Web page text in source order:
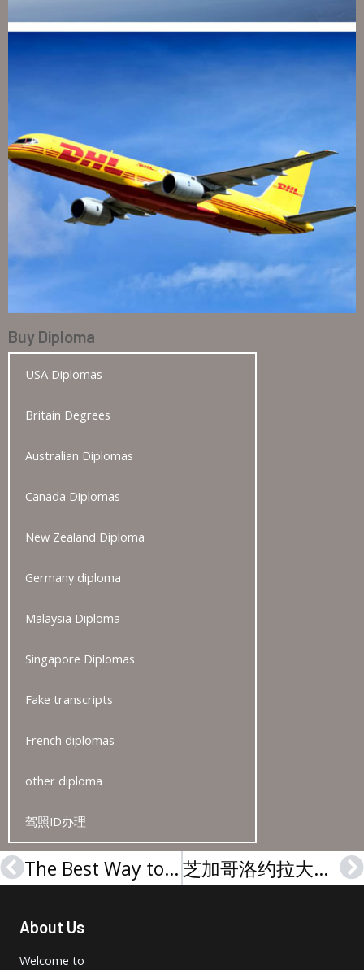
Buy Diploma
USA Diplomas
Britain Degrees
Australian Diplomas
Canada Diplomas
New Zealand Diploma
Germany diploma
Malaysia Diploma
Singapore Diplomas
Fake transcripts
French diplomas
other diploma
驾照ID办理
Prev The Best Way to Replace Lost HKA Urkunde 芝加哥洛约拉大学文凭-Loyola University Chicago degree
About Us
Welcome to